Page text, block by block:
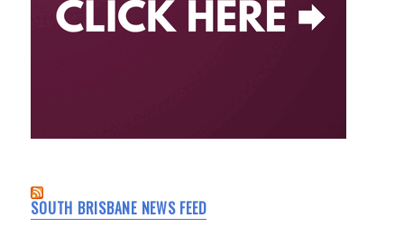
SOUTH BRISBANE NEWS FEED